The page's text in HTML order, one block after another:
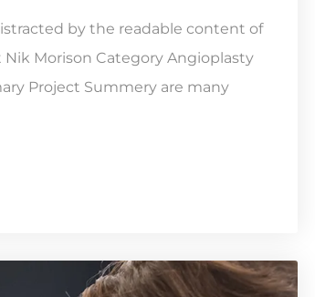
by the readable content of
Morison Category Angioplasty
Project Summery are many